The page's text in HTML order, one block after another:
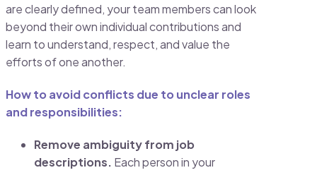
are clearly defined, your team members can look
beyond their own individual contributions and
learn to understand, respect, and value the
efforts of one another.
How to avoid conflicts due to unclear roles
and responsibilities:
Remove ambiguity from job
descriptions. Each person in your